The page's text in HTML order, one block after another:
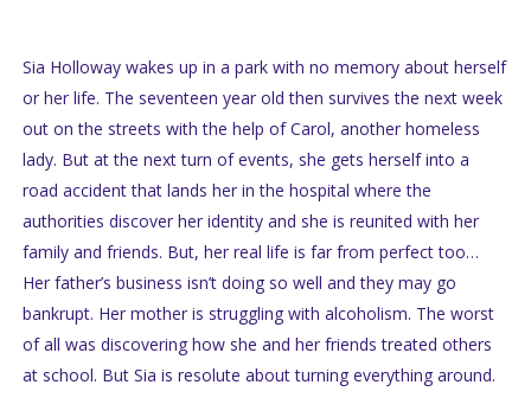
Sia Holloway wakes up in a park with no memory about herself
or her life. The seventeen year old then survives the next week
out on the streets with the help of Carol, another homeless
lady. But at the next turn of events, she gets herself into a
road accident that lands her in the hospital where the
authorities discover her identity and she is reunited with her
family and friends. But, her real life is far from perfect too…
Her father’s business isn’t doing so well and they may go
bankrupt. Her mother is struggling with alcoholism. The worst
of all was discovering how she and her friends treated others
at school. But Sia is resolute about turning everything around.